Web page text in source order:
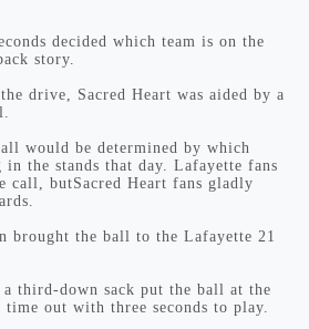
decided which team is on the
story.
drive, Sacred Heart was aided by a
would be determined by which
the stands that day. Lafayette fans
call, butSacred Heart fans gladly
brought the ball to the Lafayette 21
third-down sack put the ball at the
time out with three seconds to play.